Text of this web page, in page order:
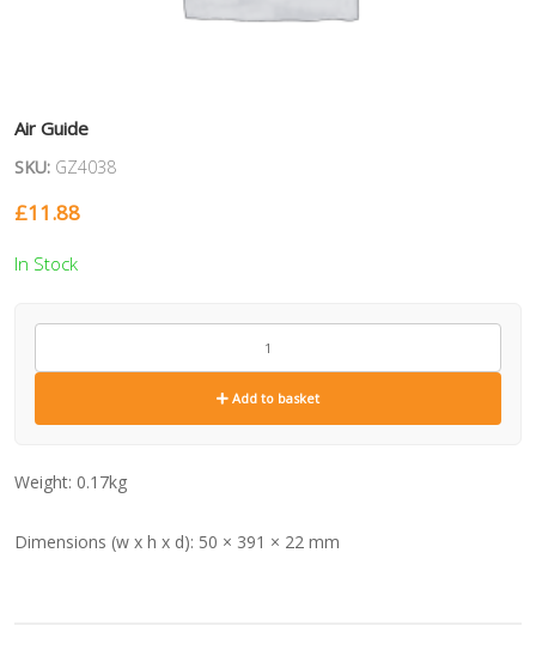
Air Guide
SKU: GZ4038
£11.88
In Stock
GZ4038
Add to basket
Weight: 0.17kg
Dimensions (w x h x d): 50 × 391 × 22 mm